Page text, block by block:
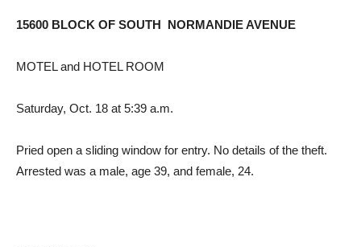
15600 BLOCK OF SOUTH NORMANDIE AVENUE
MOTEL and HOTEL ROOM
Saturday, Oct. 18 at 5:39 a.m.
Pried open a sliding window for entry. No details of the theft.
Arrested was a male, age 39, and female, 24.